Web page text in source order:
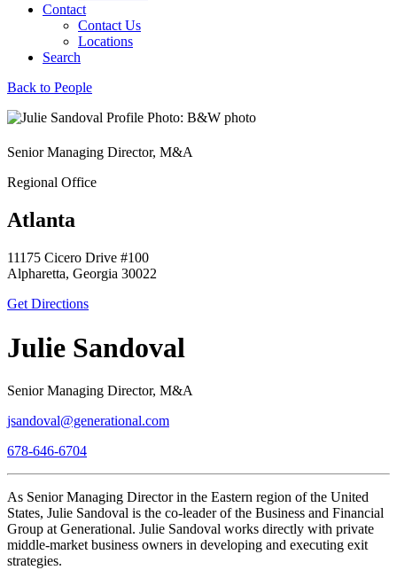
Contact
Contact Us
Locations
Search
Back to People
Senior Managing Director, M&A
Regional Office
Atlanta
11175 Cicero Drive #100
Alpharetta, Georgia 30022
Get Directions
Julie Sandoval
Senior Managing Director, M&A
jsandoval@generational.com
678-646-6704
As Senior Managing Director in the Eastern region of the United
States, Julie Sandoval is the co-leader of the Business and Financial
Group at Generational. Julie Sandoval works directly with private
middle-market business owners in developing and executing exit
strategies.